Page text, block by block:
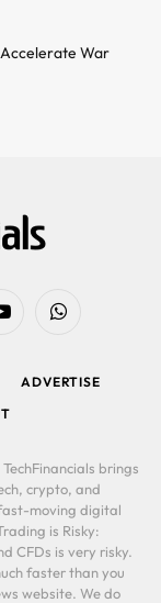
War
YouTubeWhatsApp
ADVERTISE
TechFinancials brings
crypto, and
moving digital
is Risky:
CFDs is very risky.
faster than you
website. We do